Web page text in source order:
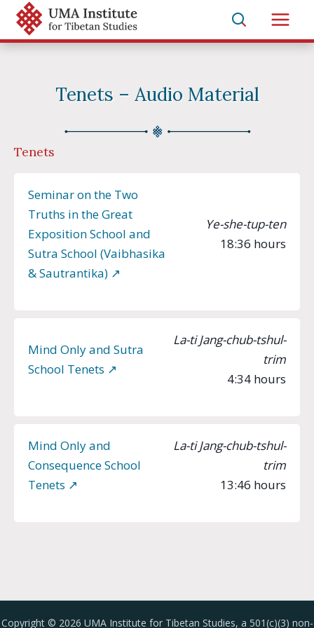
Skip
content
Main
Tenets – Audio Material
Tenets
Seminar on the Two
Truths in the Great
Exposition School and
Sutra School (Vaibhasika
& Sautrantika) ↗︎
Ye-she-tup-ten
18:36 hours
Mind Only and Sutra
School Tenets ↗︎
La-ti Jang-chub-tshul-
trim
4:34 hours
Mind Only and
Consequence School
Tenets ↗︎
La-ti Jang-chub-tshul-
trim
13:46 hours
Copyright © 2026 UMA Institute for Tibetan Studies, a 501(c)(3) non-